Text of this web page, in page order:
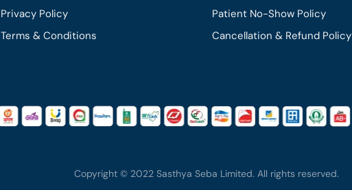
Privacy Policy
Terms & Conditions
Patient No-Show Policy
Cancellation & Refund Policy
Copyright © 2022 Sasthya Seba Limited. All rights reserved.